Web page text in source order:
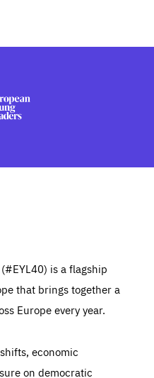
is a flagship
that brings together a
Europe every year.
economic
on democratic